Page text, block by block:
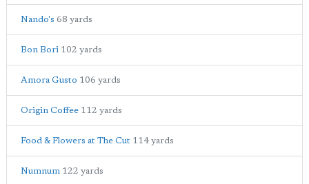
Nando's 68 yards
Bon Bori 102 yards
Amora Gusto 106 yards
Origin Coffee 112 yards
Food & Flowers at The Cut 114 yards
Numnum 122 yards